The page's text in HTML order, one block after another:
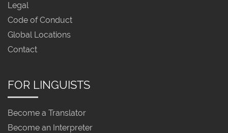
Legal
Code of Conduct
Global Locations
Contact
FOR LINGUISTS
Become a Translator
Become an Interpreter